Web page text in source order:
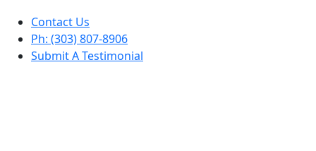
Contact Us
Ph: (303) 807-8906
Submit A Testimonial